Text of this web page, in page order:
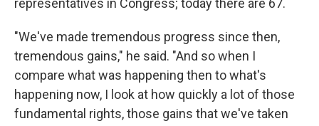
representatives in Congress; today there are 67.
"We've made tremendous progress since then,
tremendous gains," he said. "And so when I
compare what was happening then to what's
happening now, I look at how quickly a lot of those
fundamental rights, those gains that we've taken